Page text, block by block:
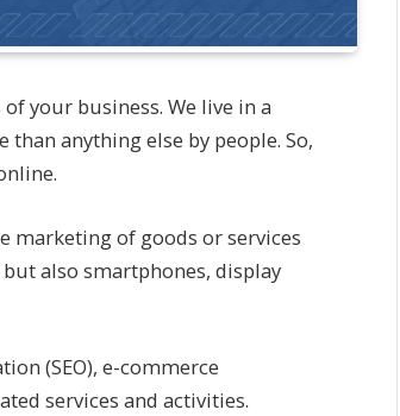
your business. We live in a
anything else by people. So,
marketing of goods or services
also smartphones, display
(SEO), e-commerce
services and activities.